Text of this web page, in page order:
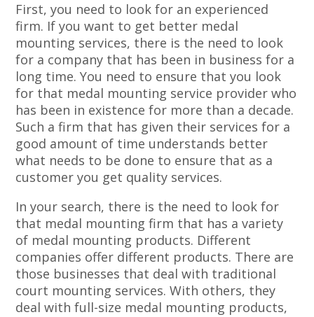
First, you need to look for an experienced
firm. If you want to get better medal
mounting services, there is the need to look
for a company that has been in business for a
long time. You need to ensure that you look
for that medal mounting service provider who
has been in existence for more than a decade.
Such a firm that has given their services for a
good amount of time understands better
what needs to be done to ensure that as a
customer you get quality services.
In your search, there is the need to look for
that medal mounting firm that has a variety
of medal mounting products. Different
companies offer different products. There are
those businesses that deal with traditional
court mounting services. With others, they
deal with full-size medal mounting products,